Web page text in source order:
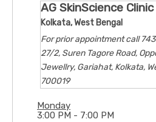
AG SkinScience Clinic
Kolkata, West Bengal
For prior appointment call
27/2, Suren Tagore Road,
Jewellry, Gariahat, Kolkata,
700019
Monday
3:00 PM - 7:00 PM